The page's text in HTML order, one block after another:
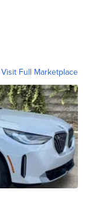
Visit Full Marketplace